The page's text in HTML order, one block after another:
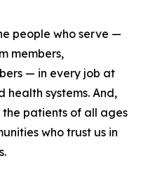
people who serve —
members,
— in every job at
health systems. And,
patients of all ages
who trust us in